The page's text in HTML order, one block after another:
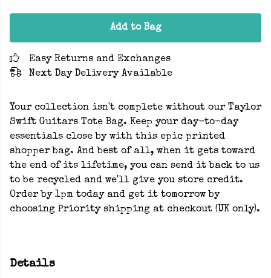
Add to Bag
Easy Returns and Exchanges
Next Day Delivery Available
Your collection isn't complete without our Taylor
Swift Guitars Tote Bag. Keep your day-to-day
essentials close by with this epic printed
shopper bag. And best of all, when it gets toward
the end of its lifetime, you can send it back to us
to be recycled and we'll give you store credit.
Order by 1pm today and get it tomorrow by
choosing Priority shipping at checkout (UK only).
Details